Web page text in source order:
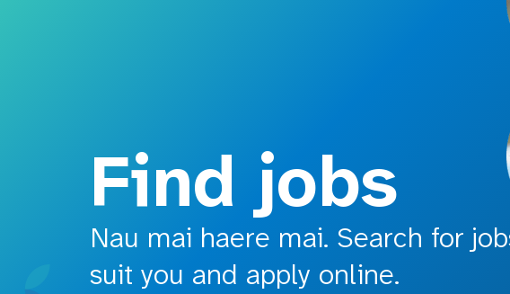
Find jobs
Nau mai haere mai. Search for
suit you and apply online.